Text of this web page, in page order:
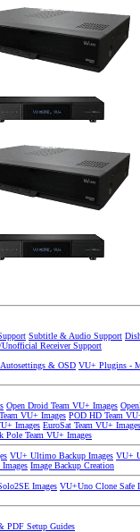
Subtitle & Audio Support
Receiver Support
& OSD VU+ Plugins -
Open Droid Team VU+ Images
VU+ Images POD HD Team
Images EuroSat Team VU+ Images
Pole Team VU+ Images
VU+ Ultimo Backup Images VU+
Image Backup Creation
Images VU+Uno Clone Safe
PDF Setup Guides